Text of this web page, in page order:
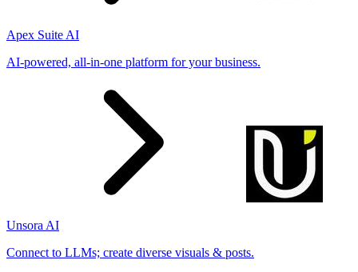
Apex Suite AI
AI-powered, all-in-one platform for your business.
Unsora AI
Connect to LLMs; create diverse visuals & posts.